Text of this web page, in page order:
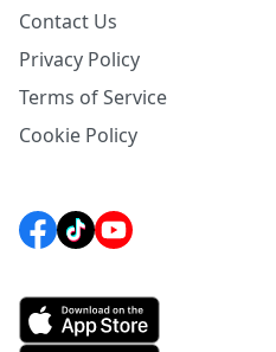
Contact Us
Privacy Policy
Terms of Service
Cookie Policy